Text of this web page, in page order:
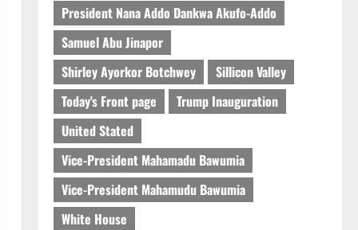
President Nana Addo Dankwa Akufo-Addo
Samuel Abu Jinapor
Shirley Ayorkor Botchwey
Sillicon Valley
Today's Front page
Trump Inauguration
United Stated
Vice-President Mahamadu Bawumia
Vice-President Mahamudu Bawumia
White House